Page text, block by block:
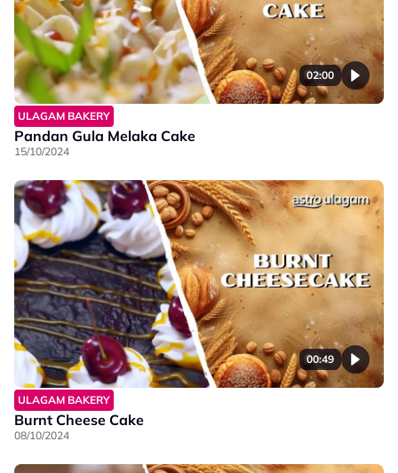
02:00
ULAGAM BAKERY
Pandan Gula Melaka Cake
15/10/2024
00:49
ULAGAM BAKERY
Burnt Cheese Cake
08/10/2024